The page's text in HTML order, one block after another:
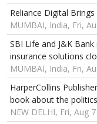
Reliance Digital Brings
MUMBAI, India, Fri,
SBI Life and J&K
insurance solutions
MUMBAI, India, Fri,
HarperCollins
book about the
NEW DELHI, Fri, Aug